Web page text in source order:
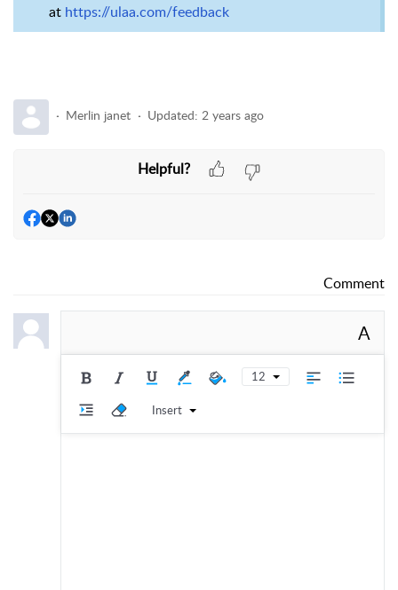
at https://ulaa.com/feedback
Merlin janet Updated: 2 years ago
Helpful?
Comment
A
12
Insert